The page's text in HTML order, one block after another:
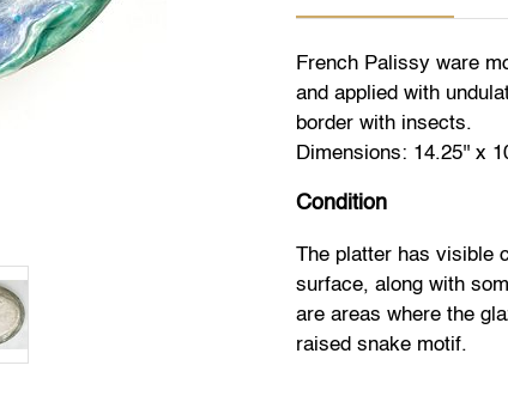
French Palissy ware
and applied with
border with insects.
Dimensions: 14.25'' x
Condition
The platter has visible
surface, along with
are areas where the
raised snake motif.